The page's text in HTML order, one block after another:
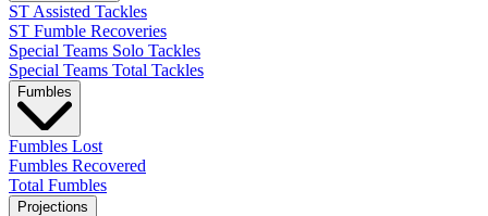
ST Assisted Tackles
ST Fumble Recoveries
Special Teams Solo Tackles
Special Teams Total Tackles
Fumbles
Fumbles Lost
Fumbles Recovered
Total Fumbles
Projections